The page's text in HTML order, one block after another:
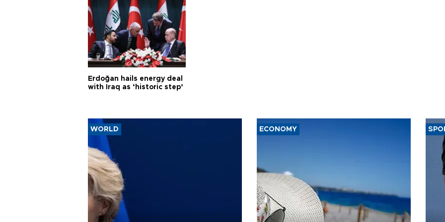
Erdoğan hails energy deal
with Iraq as ‘historic step’
WORLD ECONOMY